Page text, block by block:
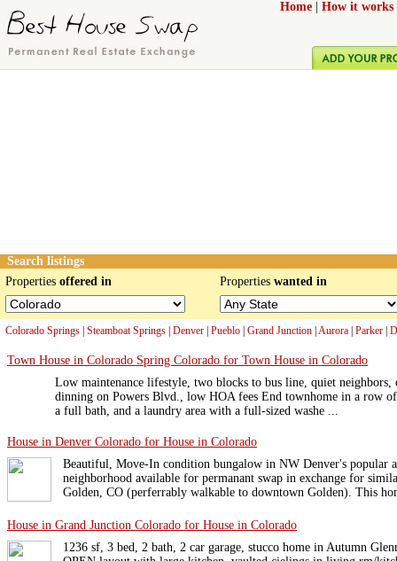
Home How it works
Search listings
Properties offered in Properties wanted in
Colorado Springs Steamboat Springs Denver Pueblo Grand Junction Aurora Parker
Town House in Colorado Spring Colorado for Town House in Colorado
Low maintenance lifestyle, two blocks to bus line, quiet neighbors,
dinning on Powers Blvd., low HOA fees End townhome in a row
a full bath, and a laundry area with a full-sized washe ...
House in Denver Colorado for House in Colorado
Beautiful, Move-In condition bungalow in NW Denver's popular
neighborhood available for permanant swap in exchange for
Golden, CO (perferrably walkable to downtown Golden). This
House in Grand Junction Colorado for House in Colorado
1236 sf, 3 bed, 2 bath, 2 car garage, stucco home in Autumn